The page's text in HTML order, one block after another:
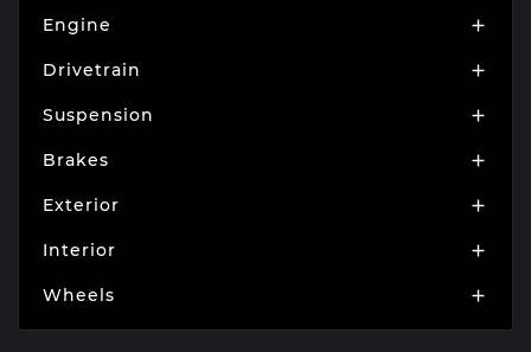
Engine 
Drivetrain 
Suspension 
Brakes 
Exterior 
Interior 
Wheels 